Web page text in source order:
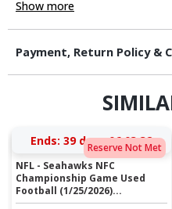
Show more
Payment, Return Policy &
Reserve Not Met
Ends: 39 days 06:03:31
NFL - Seahawks NFC
Championship Game Used
Football (1/25/2026)...